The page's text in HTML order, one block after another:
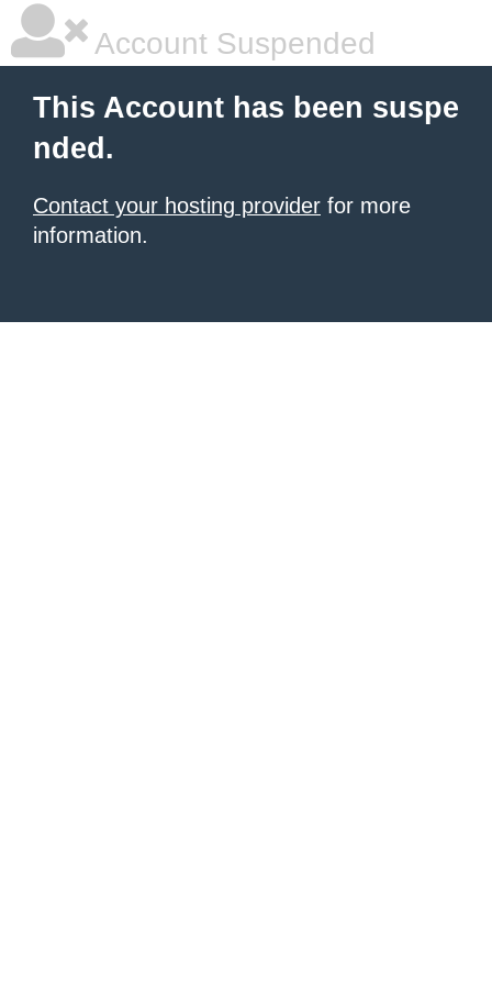
Account Suspended
This Account has been suspe
nded.
Contact your hosting provider for more
information.